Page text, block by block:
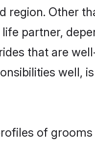
region. Other
partner,
that are
well,
of